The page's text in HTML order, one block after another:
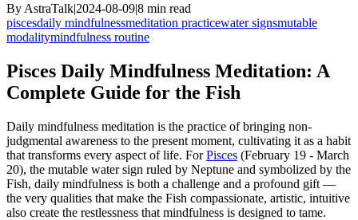
By AstraTalk|2024-08-09|8 min read
piscesdaily mindfulnessmeditation practicewater signsmutable
modalitymindfulness routine
Pisces Daily Mindfulness Meditation: A
Complete Guide for the Fish
Daily mindfulness meditation is the practice of bringing non-
judgmental awareness to the present moment, cultivating it as a habit
that transforms every aspect of life. ForPisces (February 19 - March
20), the mutable water sign ruled by Neptune and symbolized by the
Fish, daily mindfulness is both a challenge and a profound gift —
the very qualities that make the Fish compassionate, artistic, intuitive
also create the restlessness that mindfulness is designed to tame.